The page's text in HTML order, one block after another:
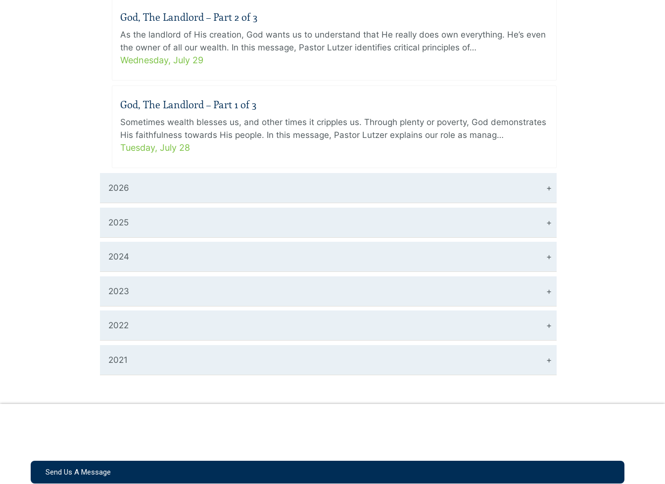
God, The Landlord – Part 2 of 3
As the landlord of His creation, God wants us to understand that He really does own everything. He’s even
the owner of all our wealth. In this message, Pastor Lutzer identifies critical principles of…
Wednesday, July 29
God, The Landlord – Part 1 of 3
Sometimes wealth blesses us, and other times it cripples us. Through plenty or poverty, God demonstrates
His faithfulness towards His people. In this message, Pastor Lutzer explains our role as manag…
Tuesday, July 28
2026
2025
2024
2023
2022
2021
Send Us A Message